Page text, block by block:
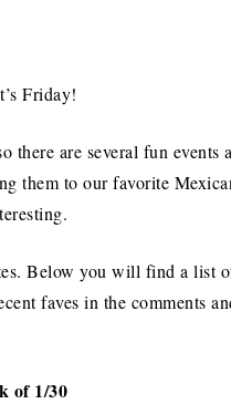
Friday!
are several fun events
them to our favorite
Below you will find a list
faves in the comments
of 1/30